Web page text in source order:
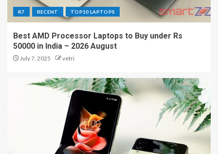
R7 RECENT TOP10 LAPTOPS
Best AMD Processor Laptops to Buy under Rs
50000 in India – 2026 August
July 7, 2025 vetri